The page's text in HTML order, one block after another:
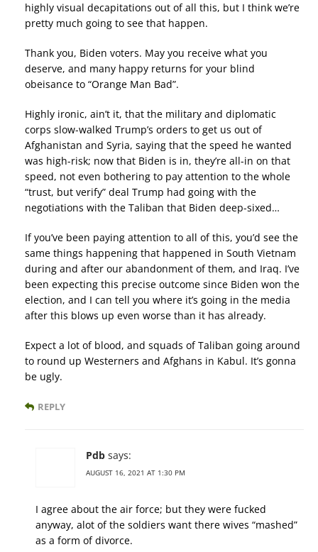
highly visual decapitations out of all this, but I think we’re
pretty much going to see that happen.
Thank you, Biden voters. May you receive what you
deserve, and many happy returns for your blind
obeisance to “Orange Man Bad”.
Highly ironic, ain’t it, that the military and diplomatic
corps slow-walked Trump’s orders to get us out of
Afghanistan and Syria, saying that the speed he wanted
was high-risk; now that Biden is in, they’re all-in on that
speed, not even bothering to pay attention to the whole
“trust, but verify” deal Trump had going with the
negotiations with the Taliban that Biden deep-sixed…
If you’ve been paying attention to all of this, you’d see the
same things happening that happened in South Vietnam
during and after our abandonment of them, and Iraq. I’ve
been expecting this precise outcome since Biden won the
election, and I can tell you where it’s going in the media
after this blows up even worse than it has already.
Expect a lot of blood, and squads of Taliban going around
to round up Westerners and Afghans in Kabul. It’s gonna
be ugly.
REPLY
Pdb says:
AUGUST 16, 2021 AT 1:30 PM
I agree about the air force; but they were fucked
anyway, alot of the soldiers want there wives “mashed”
as a form of divorce.